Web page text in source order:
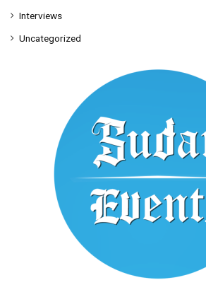
Interviews
Uncategorized